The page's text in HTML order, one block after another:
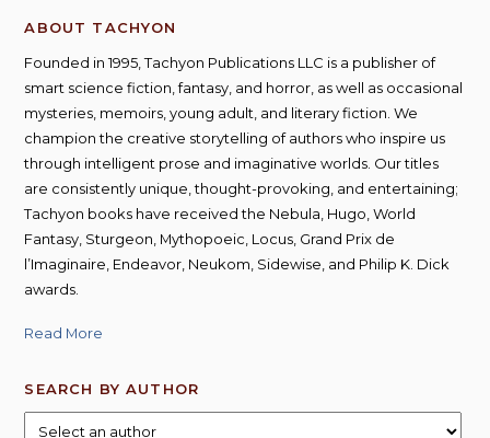
ABOUT TACHYON
Founded in 1995, Tachyon Publications LLC is a publisher of
smart science fiction, fantasy, and horror, as well as occasional
mysteries, memoirs, young adult, and literary fiction. We
champion the creative storytelling of authors who inspire us
through intelligent prose and imaginative worlds. Our titles
are consistently unique, thought-provoking, and entertaining;
Tachyon books have received the Nebula, Hugo, World
Fantasy, Sturgeon, Mythopoeic, Locus, Grand Prix de
l’Imaginaire, Endeavor, Neukom, Sidewise, and Philip K. Dick
awards.
Read More
SEARCH BY AUTHOR